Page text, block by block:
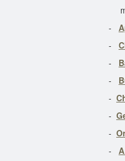
more
-
-
-
-
-
-
-
-